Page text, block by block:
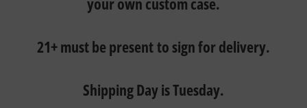
21+ must be present to sign for delivery.
Shipping Day is Tuesday.